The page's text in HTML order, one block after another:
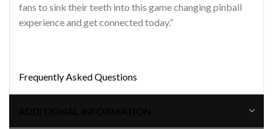
fans to sink their teeth into this game changing pinball
experience and get connected today.”
Frequently Asked Questions